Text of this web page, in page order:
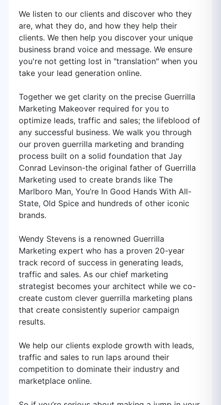
We listen to our clients and discover who they
are, what they do, and how they help their
clients. We then help you discover your unique
business brand voice and message. We ensure
you're not getting lost in "translation" when you
take your lead generation online.
Together we get clarity on the precise Guerrilla
Marketing Makeover required for you to
optimize leads, traffic and sales; the lifeblood of
any successful business. We walk you through
our proven guerrilla marketing and branding
process built on a solid foundation that Jay
Conrad Levinson-the original father of Guerrilla
Marketing used to create brands like The
Marlboro Man, You’re In Good Hands With All-
State, Old Spice and hundreds of other iconic
brands.
Wendy Stevens is a renowned Guerrilla
Marketing expert who has a proven 20-year
track record of success in generating leads,
traffic and sales. As our chief marketing
strategist becomes your architect while we co-
create custom clever guerrilla marketing plans
that create consistently superior campaign
results.
We help our clients explode growth with leads,
traffic and sales to run laps around their
competition to dominate their industry and
marketplace online.